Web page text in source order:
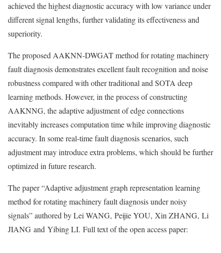
achieved the highest diagnostic accuracy with low variance under
different signal lengths, further validating its effectiveness and
superiority.
The proposed AAKNN-DWGAT method for rotating machinery
fault diagnosis demonstrates excellent fault recognition and noise
robustness compared with other traditional and SOTA deep
learning methods. However, in the process of constructing
AAKNNG, the adaptive adjustment of edge connections
inevitably increases computation time while improving diagnostic
accuracy. In some real-time fault diagnosis scenarios, such
adjustment may introduce extra problems, which should be further
optimized in future research.
The paper “Adaptive adjustment graph representation learning
method for rotating machinery fault diagnosis under noisy
signals” authored by Lei WANG, Peijie YOU, Xin ZHANG, Li
JIANG and Yibing LI. Full text of the open access paper: